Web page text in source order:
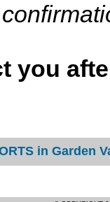
you
in Garden